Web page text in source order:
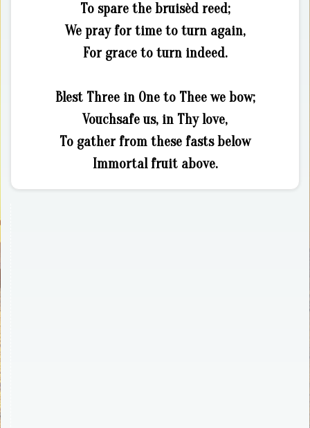
To spare the bruisèd reed;
We pray for time to turn again,
For grace to turn indeed.
Blest Three in One to Thee we bow;
Vouchsafe us, in Thy love,
To gather from these fasts below
Immortal fruit above.